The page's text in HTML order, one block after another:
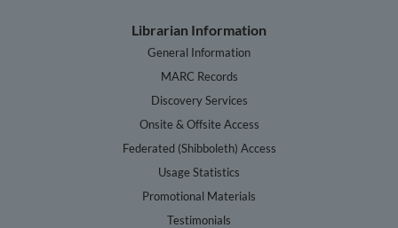
Librarian Information
General Information
MARC Records
Discovery Services
Onsite & Offsite Access
Federated (Shibboleth) Access
Usage Statistics
Promotional Materials
Testimonials